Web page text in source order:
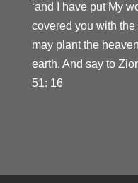
‘and I have put My
covered you with the
may plant the
earth, And say to
51: 16